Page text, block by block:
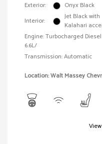
Exterior:
Onyx Black
Interior:
Jet Black with
Kalahari
Engine: Turbocharged
6.6L/
Transmission: Automatic
Location: Walt Massey